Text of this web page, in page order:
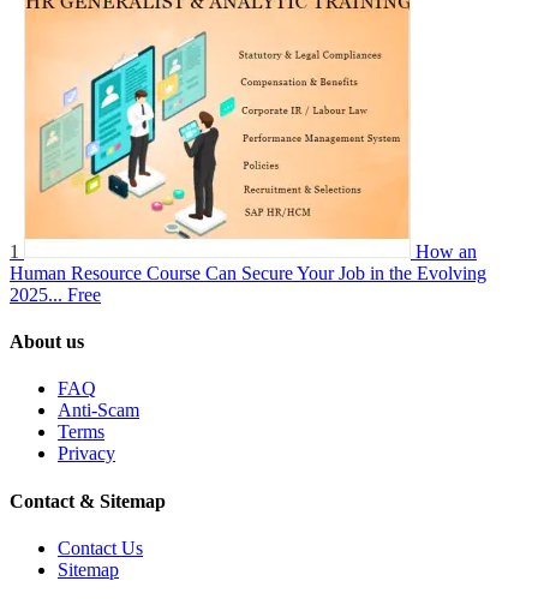
1
How an
Human Resource Course Can Secure Your Job in the Evolving
2025... Free
About us
FAQ
Anti-Scam
Terms
Privacy
Contact & Sitemap
Contact Us
Sitemap